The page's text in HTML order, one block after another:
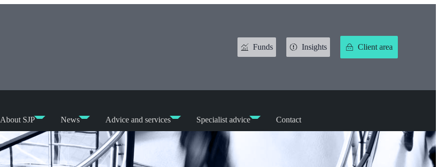
Funds Insights Client area
About SJP News Advice and services Specialist advice Contact